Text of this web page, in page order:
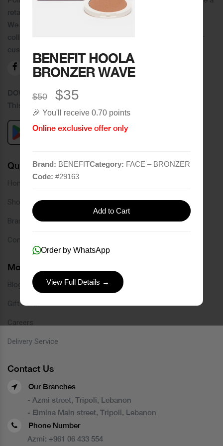
BENEFIT HOOLA
BRONZER WAVE
$50 $35
🎉 You'll receive 0.70 points
Online exclusive offer only
Brand: BENEFITCategory: FACE – BRONZER
Code: #29163
Add to Cart
Order by WhatsApp
View Full Details →
retail chain in Tripoli and its suburbs.
We distinguish ourselves by providing an extensive
collection of brands and the best quality of service to our
customers.
DOWNLOAD OUR APPLICATION
This Application Is Safe To Download
Quick Links
Home
Shop
Brands
Contact
More Links
Blog
Gift Card
Careers
Delivery Service
Contact Us
Our Branches
- Azmi street, Tripoli, Lebanon
- Elmina Main street, Tripoli, Lebanon
Phone Number
Azmi: +961 06 433 554